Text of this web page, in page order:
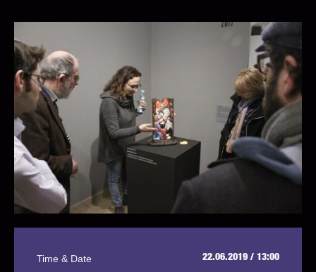
Time & Date 22.06.2019 / 13:00